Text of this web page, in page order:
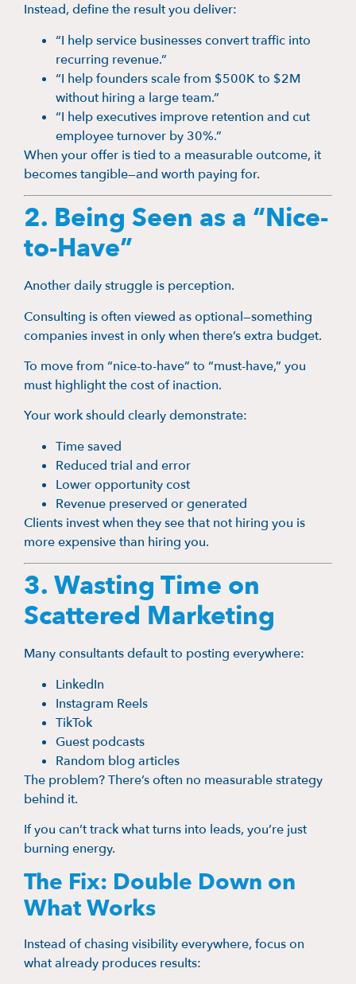
Instead, define the result you deliver:
“I help service businesses convert traffic into
recurring revenue.”
“I help founders scale from $500K to $2M
without hiring a large team.”
“I help executives improve retention and cut
employee turnover by 30%.”
When your offer is tied to a measurable outcome, it
becomes tangible—and worth paying for.
2. Being Seen as a “Nice-
to-Have”
Another daily struggle is perception.
Consulting is often viewed as optional—something
companies invest in only when there’s extra budget.
To move from “nice-to-have” to “must-have,” you
must highlight the cost of inaction.
Your work should clearly demonstrate:
Time saved
Reduced trial and error
Lower opportunity cost
Revenue preserved or generated
Clients invest when they see that not hiring you is
more expensive than hiring you.
3. Wasting Time on
Scattered Marketing
Many consultants default to posting everywhere:
LinkedIn
Instagram Reels
TikTok
Guest podcasts
Random blog articles
The problem? There’s often no measurable strategy
behind it.
If you can’t track what turns into leads, you’re just
burning energy.
The Fix: Double Down on
What Works
Instead of chasing visibility everywhere, focus on
what already produces results: